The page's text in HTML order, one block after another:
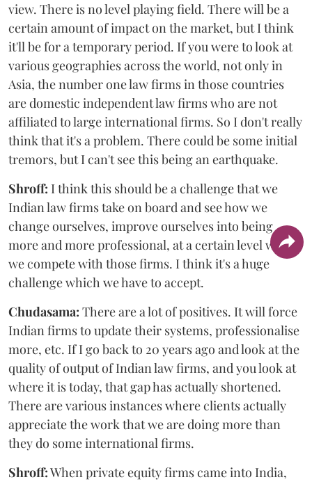
view. There is no level playing field. There will be a
certain amount of impact on the market, but I think
it'll be for a temporary period. If you were to look at
various geographies across the world, not only in
Asia, the number one law firms in those countries
are domestic independent law firms who are not
affiliated to large international firms. So I don't really
think that it's a problem. There could be some initial
tremors, but I can't see this being an earthquake.
Shroff: I think this should be a challenge that we
Indian law firms take on board and see how we
change ourselves, improve ourselves into being
more and more professional, at a certain level where
we compete with those firms. I think it's a huge
challenge which we have to accept.
Chudasama: There are a lot of positives. It will force
Indian firms to update their systems, professionalise
more, etc. If I go back to 20 years ago and look at the
quality of output of Indian law firms, and you look at
where it is today, that gap has actually shortened.
There are various instances where clients actually
appreciate the work that we are doing more than
they do some international firms.
Shroff:When private equity firms came into India,